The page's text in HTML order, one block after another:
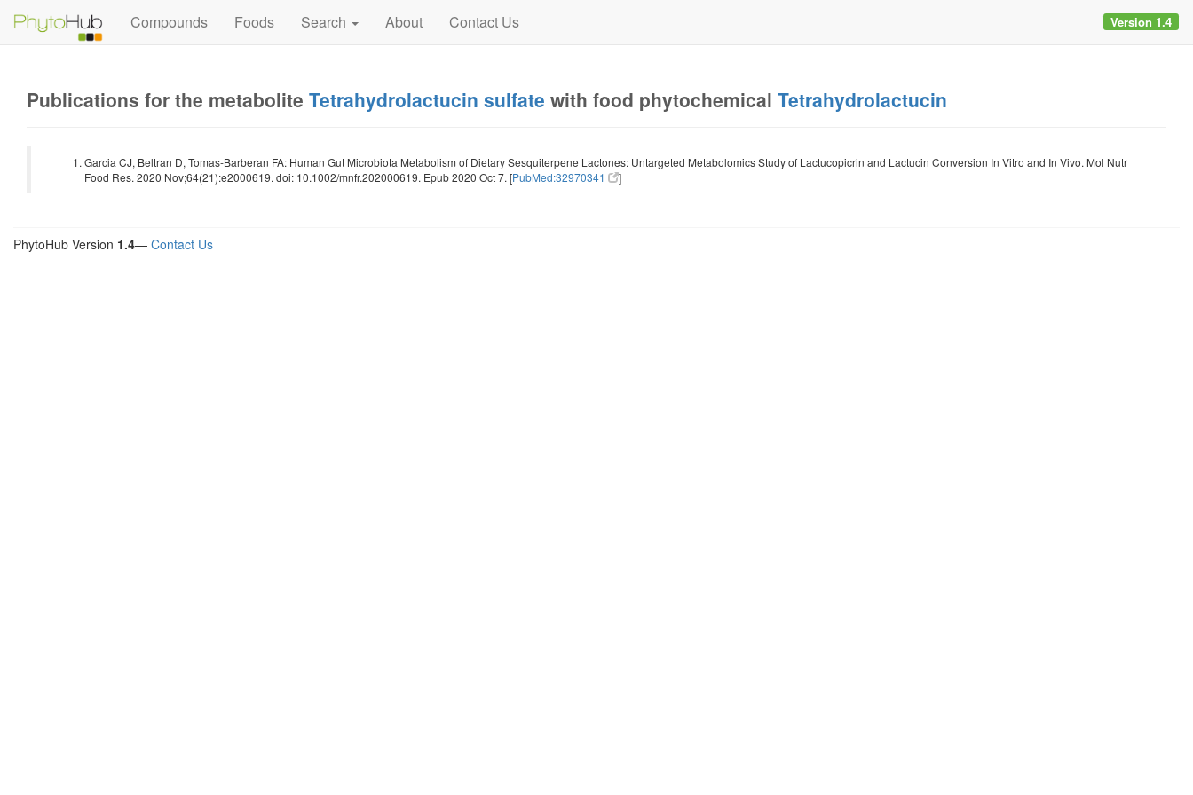
Compounds Foods Search About Contact Us Version 1.4
Publications for the metabolite Tetrahydrolactucin sulfate with food phytochemical Tetrahydrolactucin
Garcia CJ, Beltran D, Tomas-Barberan FA: Human Gut Microbiota Metabolism of Dietary Sesquiterpene Lactones: Untargeted Metabolomics Study of Lactucopicrin and Lactucin Conversion In Vitro and In Vivo. Mol Nutr
Food Res. 2020 Nov;64(21):e2000619. doi: 10.1002/mnfr.202000619. Epub 2020 Oct 7. [PubMed:32970341 ]
PhytoHub Version 1.4— Contact Us